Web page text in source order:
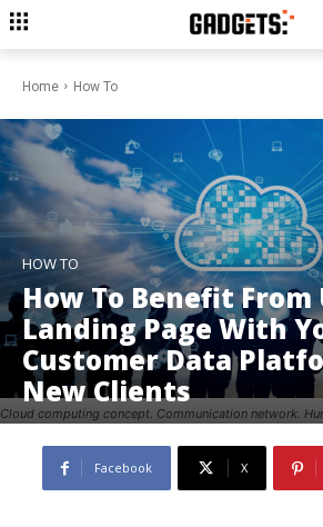
Home How To
Cloud computing concept. Communication network.
HOW TO
How To Benefit From
Landing Page With
Customer Data
New Clients
Facebook X